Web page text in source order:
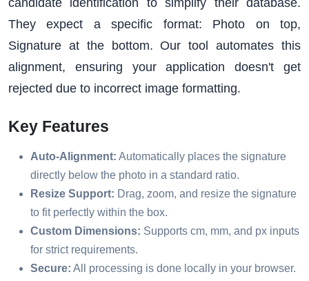
They expect a specific format: Photo on top,
Signature at the bottom. Our tool automates this
alignment, ensuring your application doesn't get
rejected due to incorrect image formatting.
Key Features
Auto-Alignment: Automatically places the signature
directly below the photo in a standard ratio.
Resize Support: Drag, zoom, and resize the signature
to fit perfectly within the box.
Custom Dimensions: Supports cm, mm, and px inputs
for strict requirements.
Secure: All processing is done locally in your browser.